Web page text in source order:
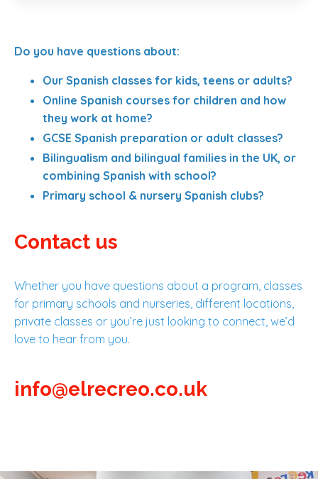
Do you have questions about:
Our Spanish classes for kids, teens or adults?
Online Spanish courses for children and how
they work at home?
GCSE Spanish preparation or adult classes?
Bilingualism and bilingual families in the UK, or
combining Spanish with school?
Primary school & nursery Spanish clubs?
Contact us
Whether you have questions about a program, classes
for primary schools and nurseries, different locations,
private classes or you’re just looking to connect, we’d
love to hear from you.
info@elrecreo.co.uk